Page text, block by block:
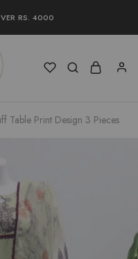
RS. 4000
Table Print Design 3 Pieces